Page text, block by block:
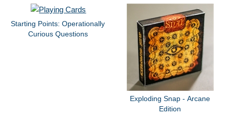
Starting Points: Operationally
Curious Questions
Exploding Snap - Arcane
Edition